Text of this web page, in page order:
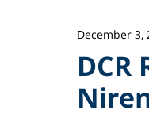
December 3,
DCR